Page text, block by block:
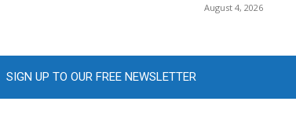
August 4, 2026
SIGN UP TO OUR FREE NEWSLETTER